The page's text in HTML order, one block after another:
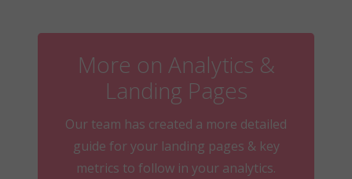
More on Analytics &
Landing Pages
Our team has created a more detailed
guide for your landing pages & key
metrics to follow in your analytics.